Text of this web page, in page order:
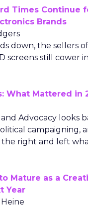
Times Continue
Brands
down, the sellers
screens still cower
What Mattered in
and Advocacy looks
campaigning,
right and left
Mature as a
Year